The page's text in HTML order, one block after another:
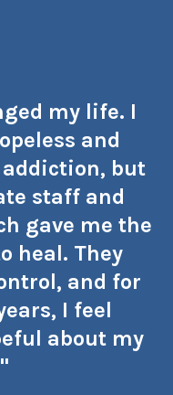
my life. I
and
but
staff and
gave me the
heal. They
and for
I feel
about my